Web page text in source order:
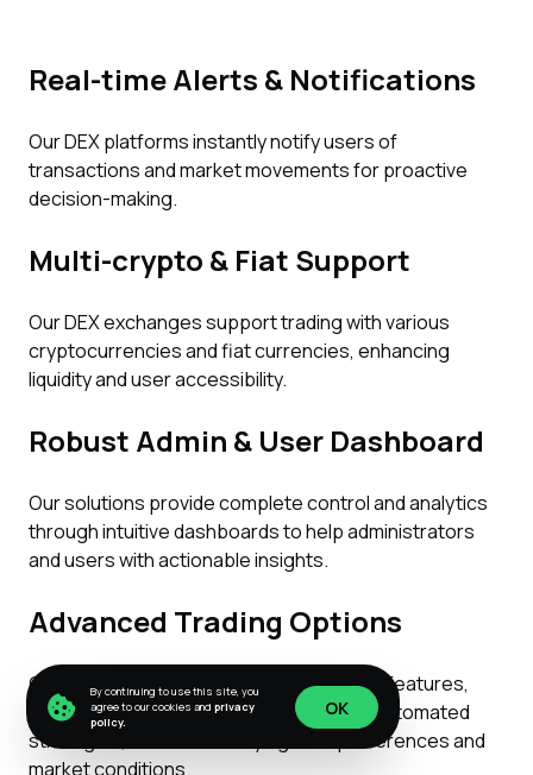
Real-time Alerts & Notifications
Our DEX platforms instantly notify users of
transactions and market movements for proactive
decision-making.
Multi-crypto & Fiat Support
Our DEX exchanges support trading with various
cryptocurrencies and fiat currencies, enhancing
liquidity and user accessibility.
Robust Admin & User Dashboard
Our solutions provide complete control and analytics
through intuitive dashboards to help administrators
and users with actionable insights.
Advanced Trading Options
Our DEX exchanges have diverse trading features,
such as limit orders, margin trading, and automated
strategies, to cater to varying user preferences and
market conditions.
By continuing to use this site, you
agree to our cookies and privacy
policy.
OK
OK